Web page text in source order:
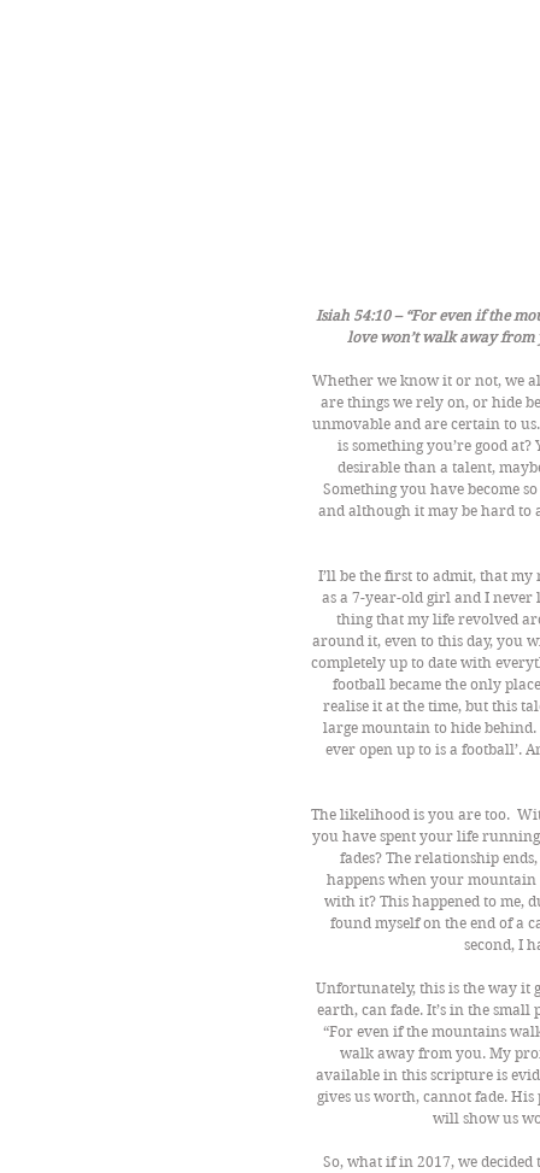
Isiah 54:10 – “For even if the
love won’t walk away
Whether we know it or not, we
are things we rely on, or hide
unmovable and are certain to
is something you’re good
desirable than a talent,
Something you have become
and although it may be hard
I’ll be the first to admit, that
as a 7-year-old girl and I never
thing that my life revolved
around it, even to this day, you
completely up to date with
football became the only
realise it at the time, but this
large mountain to hide behind.
ever open up to is a football’.
The likelihood is you are too.
you have spent your life
fades? The relationship
happens when your
with it? This happened to me,
found myself on the end of a
second, I
Unfortunately, this is the way it
earth, can fade. It’s in the
“For even if the mountains
walk away from you. My
available in this scripture is
gives us worth, cannot fade.
will show us
So, what if in 2017, we